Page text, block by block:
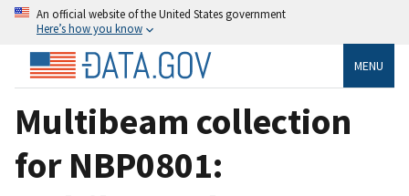
An official website of the United States government
Here’s how you know
MENU
Multibeam collection
for NBP0801: